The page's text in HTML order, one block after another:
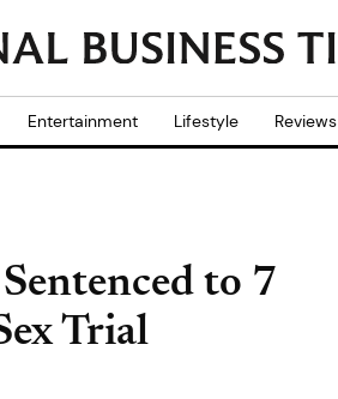
Entertainment Lifestyle Reviews
to 7
Trial